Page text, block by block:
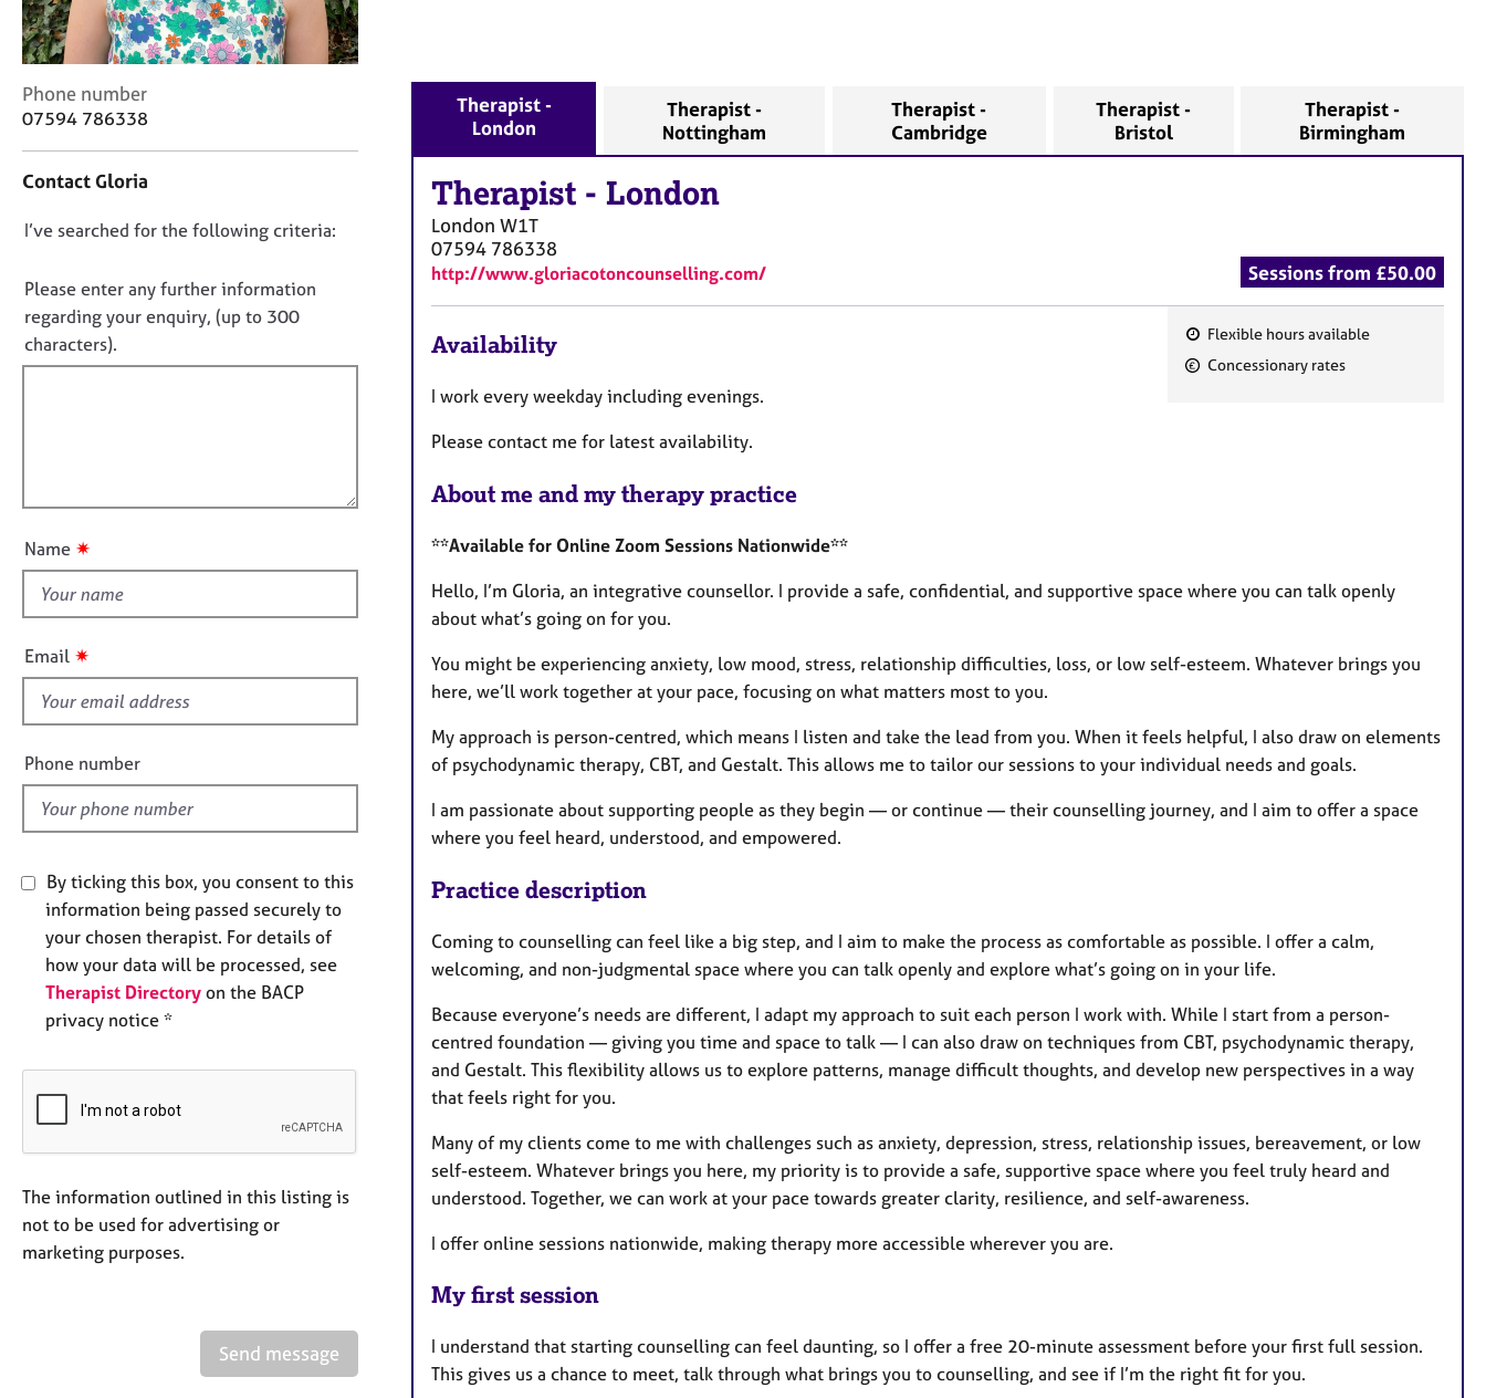
r
C
o
e
n
p
C
o
a
t
n
f
o
r
m
Phone number
07594 786338
Contact Gloria
D
n
o
t
f
u
t
i
s
f
e
l
d
I’ve searched for the following criteria:
Please enter any further information
regarding your enquiry, (up to 300
characters).
Name ✷
Email ✷
Phone number
By ticking this box, you consent to this
information being passed securely to
your chosen therapist. For details of
how your data will be processed, see
Therapist Directory on the BACP
privacy notice *
The information outlined in this listing is
not to be used for advertising or
marketing purposes.
Send message
Therapist -
London
Therapist -
Nottingham
Therapist -
Cambridge
Therapist -
Bristol
Therapist -
Birmingham
Therapist - London
London W1T
07594 786338
http://www.gloriacotoncounselling.com/ Sessions from £50.00
F
Flexible hours available
Concessionary rates
Availability
I work every weekday including evenings.
Please contact me for latest availability.
About me and my therapy practice
**Available for Online Zoom Sessions Nationwide**
Hello, I’m Gloria, an integrative counsellor. I provide a safe, confidential, and supportive space where you can talk openly
about what’s going on for you.
You might be experiencing anxiety, low mood, stress, relationship difficulties, loss, or low self-esteem. Whatever brings you
here, we’ll work together at your pace, focusing on what matters most to you.
My approach is person-centred, which means I listen and take the lead from you. When it feels helpful, I also draw on elements
of psychodynamic therapy, CBT, and Gestalt. This allows me to tailor our sessions to your individual needs and goals.
I am passionate about supporting people as they begin — or continue — their counselling journey, and I aim to offer a space
where you feel heard, understood, and empowered.
Practice description
Coming to counselling can feel like a big step, and I aim to make the process as comfortable as possible. I offer a calm,
welcoming, and non-judgmental space where you can talk openly and explore what’s going on in your life.
Because everyone’s needs are different, I adapt my approach to suit each person I work with. While I start from a person-
centred foundation — giving you time and space to talk — I can also draw on techniques from CBT, psychodynamic therapy,
and Gestalt. This flexibility allows us to explore patterns, manage difficult thoughts, and develop new perspectives in a way
that feels right for you.
Many of my clients come to me with challenges such as anxiety, depression, stress, relationship issues, bereavement, or low
self-esteem. Whatever brings you here, my priority is to provide a safe, supportive space where you feel truly heard and
understood. Together, we can work at your pace towards greater clarity, resilience, and self-awareness.
I offer online sessions nationwide, making therapy more accessible wherever you are.
My first session
I understand that starting counselling can feel daunting, so I offer a free 20-minute assessment before your first full session.
This gives us a chance to meet, talk through what brings you to counselling, and see if I’m the right fit for you.